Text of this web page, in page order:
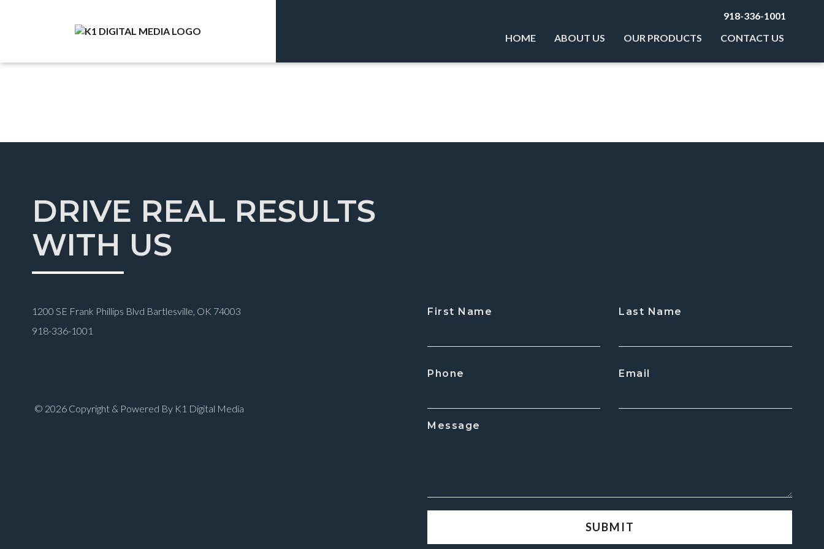
918-336-1001
HOME
ABOUT US OUR PRODUCTS CONTACT US
DRIVE REAL RESULTS
WITH US
1200 SE Frank Phillips Blvd Bartlesville, OK 74003
918-336-1001
© 2026 Copyright & Powered By K1 Digital Media
First Name Last Name
Phone Email
Message